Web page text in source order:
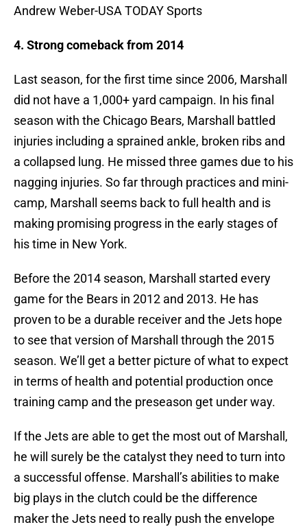
Andrew Weber-USA TODAY Sports
4. Strong comeback from 2014
Last season, for the first time since 2006, Marshall
did not have a 1,000+ yard campaign. In his final
season with the Chicago Bears, Marshall battled
injuries including a sprained ankle, broken ribs and
a collapsed lung. He missed three games due to his
nagging injuries. So far through practices and mini-
camp, Marshall seems back to full health and is
making promising progress in the early stages of
his time in New York.
Before the 2014 season, Marshall started every
game for the Bears in 2012 and 2013. He has
proven to be a durable receiver and the Jets hope
to see that version of Marshall through the 2015
season. We’ll get a better picture of what to expect
in terms of health and potential production once
training camp and the preseason get under way.
If the Jets are able to get the most out of Marshall,
he will surely be the catalyst they need to turn into
a successful offense. Marshall’s abilities to make
big plays in the clutch could be the difference
maker the Jets need to really push the envelope